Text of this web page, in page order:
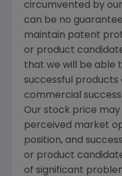
circumvented by
can be no
maintain patent
or product
that we will be able
successful products
commercial
Our stock price
perceived market
position, and
or product
of significant